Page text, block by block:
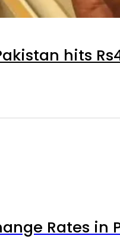
hits
Rates in